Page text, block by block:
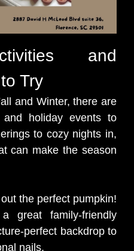
and
Try
and Winter, there are
holiday events to
to cozy nights in,
can make the season
the perfect pumpkin!
great family-friendly
perfect backdrop to
nails.